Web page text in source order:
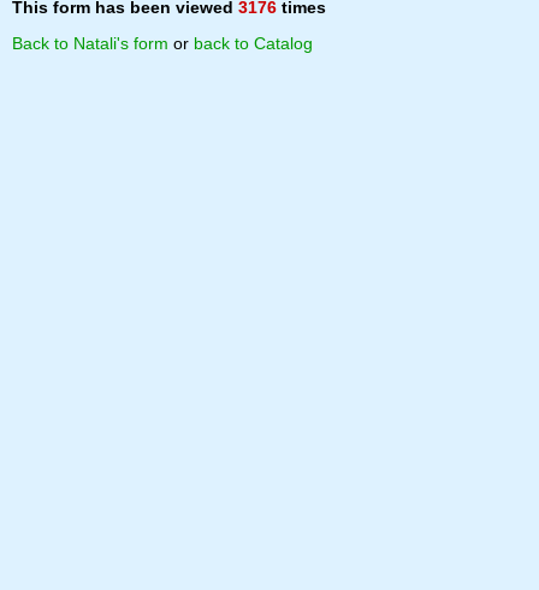
This form has been viewed 3176 times
Back to Natali's form or back to Catalog